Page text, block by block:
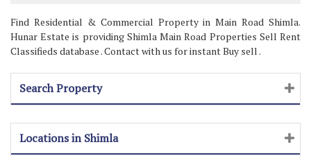
Find Residential & Commercial Property in Main Road Shimla.
Hunar Estate is providing Shimla Main Road Properties Sell Rent
Classifieds database . Contact with us for instant Buy sell .
Search Property
Locations in Shimla